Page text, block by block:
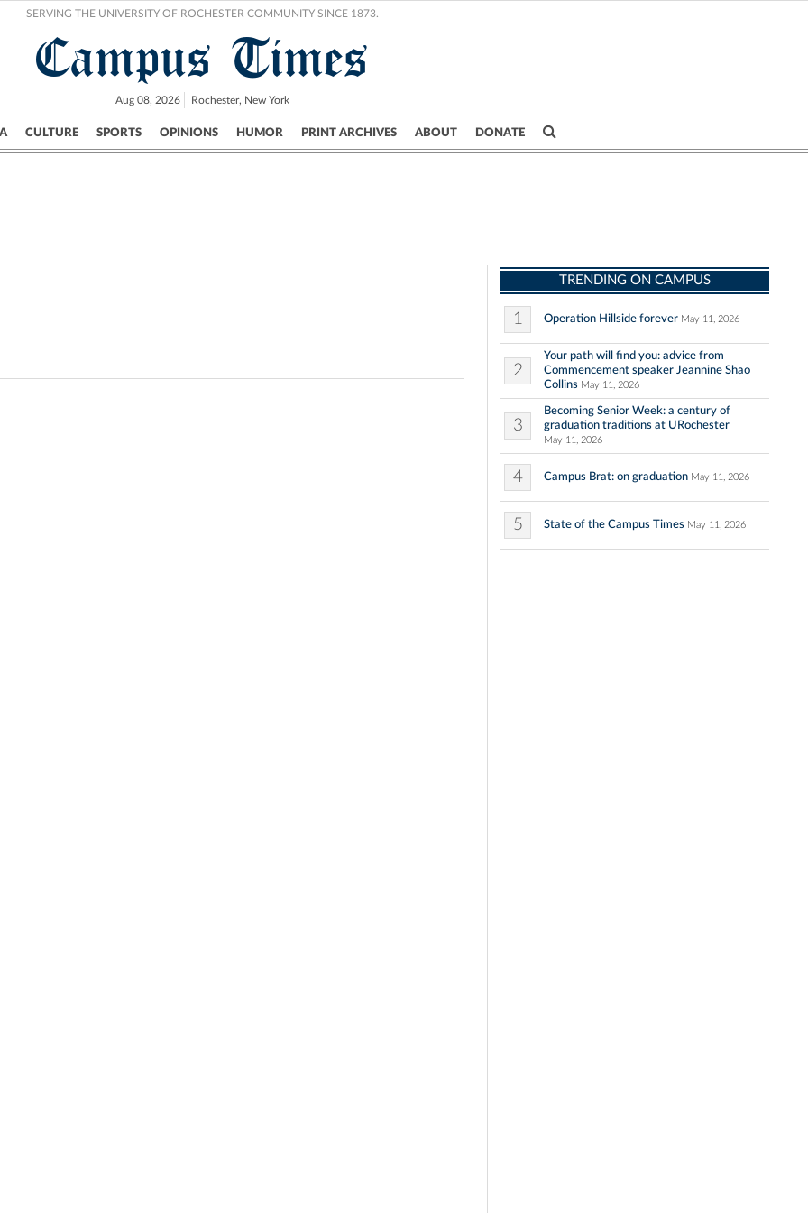
SERVING THE UNIVERSITY OF ROCHESTER COMMUNITY SINCE 1873.
Campus Times
Aug 08, 2026 Rochester, New York
CULTURE SPORTS OPINIONS HUMOR PRINT ARCHIVES ABOUT DONATE
Campus City UR Politics Science & Research Crime
TRENDING ON CAMPUS
1 Operation Hillside forever May 11, 2026
2
Your path will find you: advice from
Commencement speaker Jeannine Shao
Collins May 11, 2026
3
Becoming Senior Week: a century of
graduation traditions at URochester
May 11, 2026
4 Campus Brat: on graduation May 11, 2026
5 State of the Campus Times May 11, 2026